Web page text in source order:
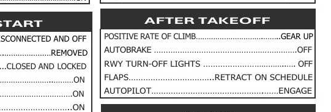
aspects of a typical flight while maintaining a balance between
avoiding the complexity of real-world Standard Operating Procedures
all fundamental aspect of a normal flight.
are very appreciated.